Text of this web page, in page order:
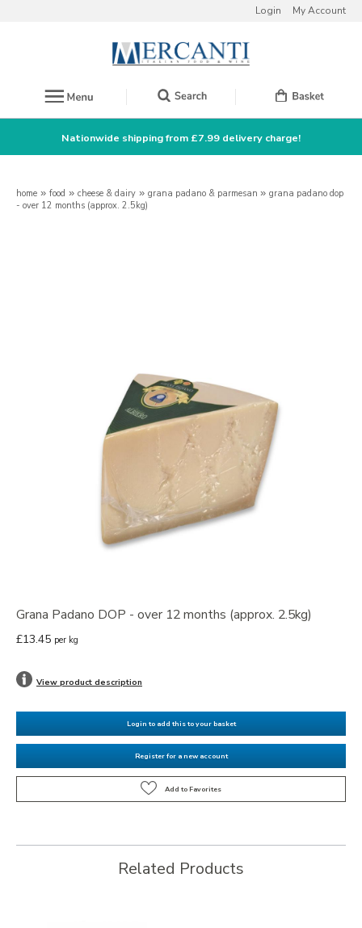
Login My Account
Nationwide shipping from £7.99 delivery charge!
home » food » cheese & dairy » grana padano & parmesan » grana padano dop
- over 12 months (approx. 2.5kg)
Grana Padano DOP - over 12 months (approx. 2.5kg)
£13.45 per kg
View product description
Login to add this to your basket
Register for a new account
Related Products